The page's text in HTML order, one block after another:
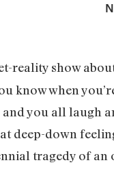
reality show
know when
you all laugh
deep-down
tragedy of